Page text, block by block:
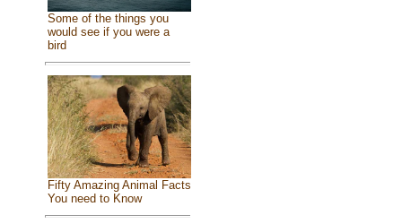
Some of the things you
would see if you were a
bird
Fifty Amazing Animal Facts
You need to Know